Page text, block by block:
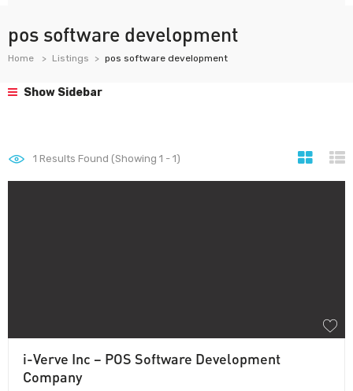
pos software development
Home Listings pos software development
Show Sidebar
1 Results Found (Showing 1 - 1)
i-Verve Inc – POS Software Development
Company